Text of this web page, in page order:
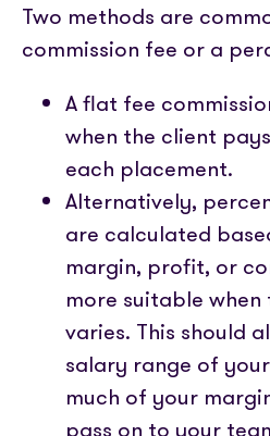
Two methods are
commission fee or a
A flat fee
when the client
each placement.
Alternatively,
are calculated
margin, profit, or
more suitable when
varies. This should
salary range of
much of your
pass on to your